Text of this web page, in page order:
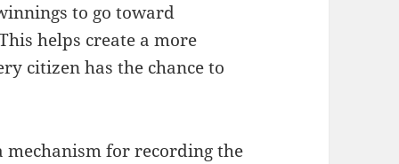
to go toward
helps create a more
citizen has the chance to
for recording the